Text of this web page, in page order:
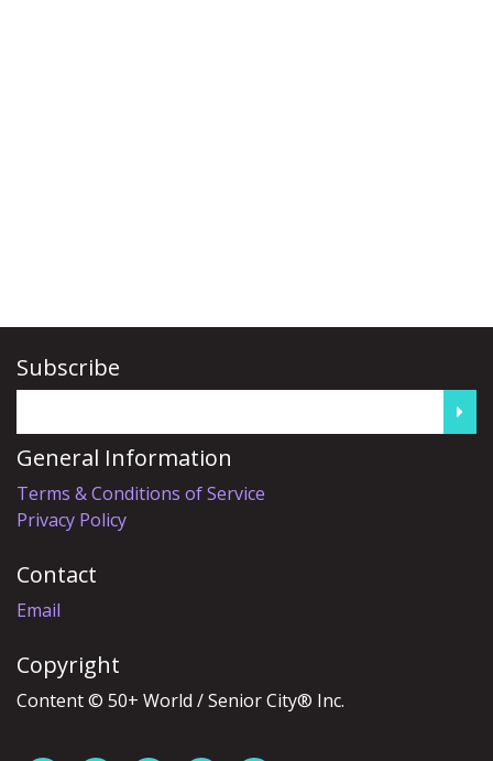
Subscribe
General Information
Terms & Conditions of Service
Privacy Policy
Contact
Email
Copyright
Content © 50+ World / Senior City® Inc.